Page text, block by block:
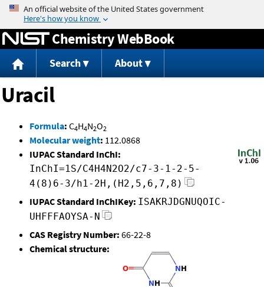
Jump to content
Chemistry WebBook
Search About
Uracil
Formula: C4H4N2O2
Molecular weight: 112.0868
IUPAC Standard InChI:
InChI=1S/C4H4N2O2/c7-3-1-2-5-
4(8)6-3/h1-2H,(H2,5,6,7,8)
IUPAC Standard InChIKey: ISAKRJDGNUQOIC-
UHFFFAOYSA-N
CAS Registry Number: 66-22-8
Chemical structure: